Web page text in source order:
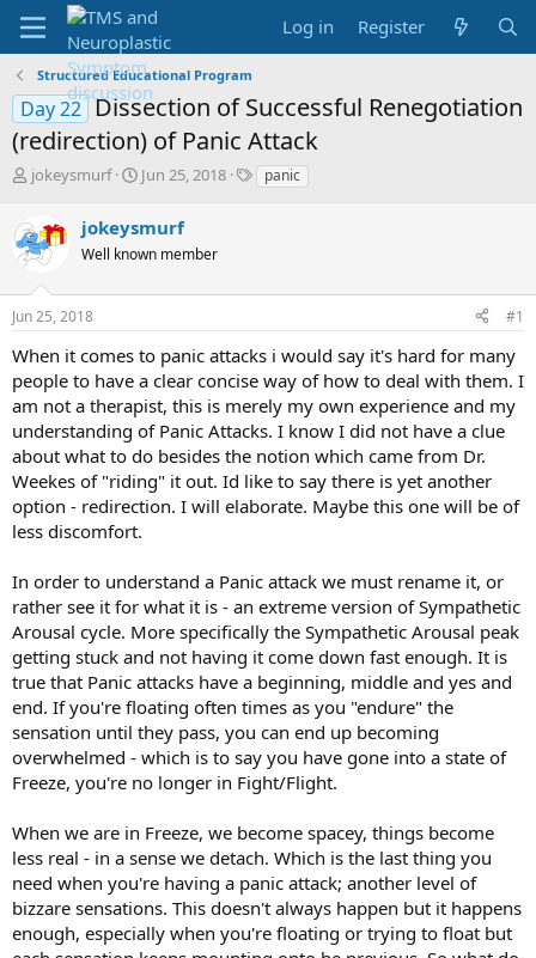
Log in Register
Structured Educational Program
Day 22 Dissection of Successful Renegotiation
(redirection) of Panic Attack
T
e
a
s
t
a
r
t
e
r
jokeysmurf
S
r
t
a
e
Jun 25, 2018
Tpanic
jokeysmurf
Well known member
Jun 25, 2018 #1
When it comes to panic attacks i would say it's hard for many
people to have a clear concise way of how to deal with them. I
am not a therapist, this is merely my own experience and my
understanding of Panic Attacks. I know I did not have a clue
about what to do besides the notion which came from Dr.
Weekes of "riding" it out. Id like to say there is yet another
option - redirection. I will elaborate. Maybe this one will be of
less discomfort.
In order to understand a Panic attack we must rename it, or
rather see it for what it is - an extreme version of Sympathetic
Arousal cycle. More specifically the Sympathetic Arousal peak
getting stuck and not having it come down fast enough. It is
true that Panic attacks have a beginning, middle and yes and
end. If you're floating often times as you "endure" the
sensation until they pass, you can end up becoming
overwhelmed - which is to say you have gone into a state of
Freeze, you're no longer in Fight/Flight.
When we are in Freeze, we become spacey, things become
less real - in a sense we detach. Which is the last thing you
need when you're having a panic attack; another level of
bizzare sensations. This doesn't always happen but it happens
enough, especially when you're floating or trying to float but